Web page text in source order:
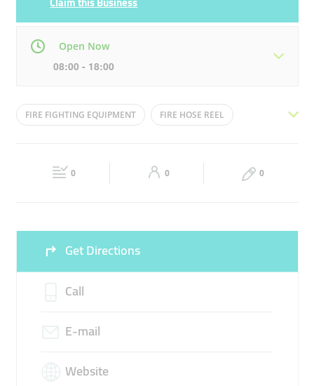
Open Now
08:00 - 18:00
Mon 08:00 - 18:00 Tue 08:00 - 18:00
08:00 - 18:00 08:00 - 18:00
FIRE FIGHTING EQUIPMENT FIRE HOSE REEL
FIRE SYSTEM CHECKS
0 0 0
Get Directions
Call
E-mail
Website